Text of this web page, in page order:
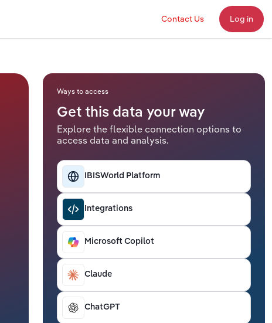
Contact Us Log in
Ways to access
Get this data your way
Explore the flexible connection options to
access data and analysis.
IBISWorld Platform
Integrations
Microsoft Copilot
Claude
ChatGPT